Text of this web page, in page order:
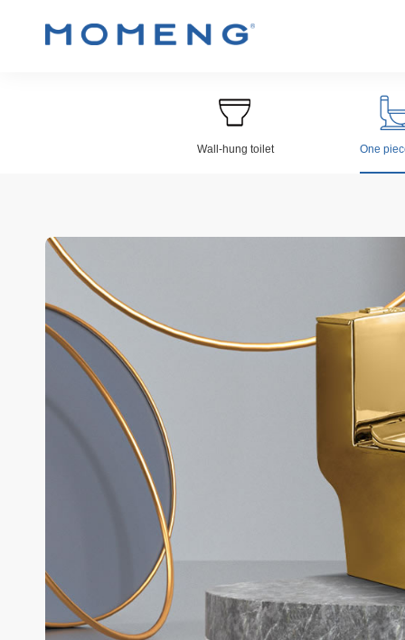
Wall-hung toilet One